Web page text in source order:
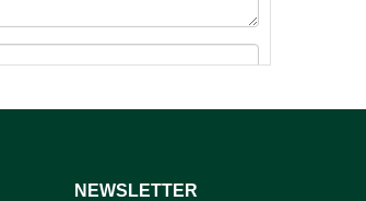
NEWSLETTER